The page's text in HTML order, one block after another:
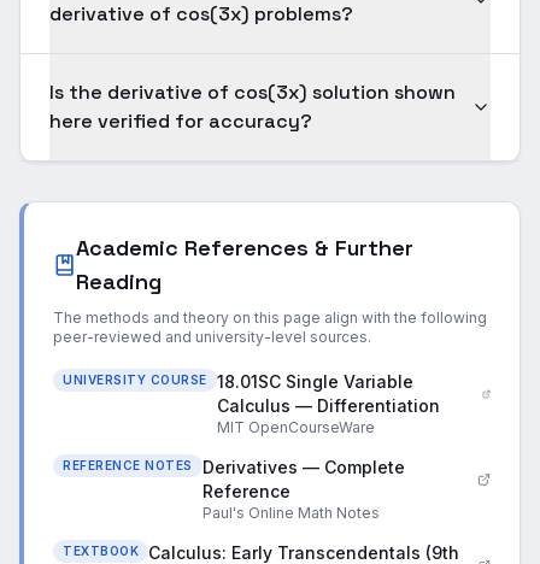
derivative of cos(3x) problems?
Is the derivative of cos(3x) solution shown
here verified for accuracy?
Academic References & Further
Reading
The methods and theory on this page align with the following
peer-reviewed and university-level sources.
UNIVERSITY COURSE
18.01SC Single Variable
Calculus — Differentiation
MIT OpenCourseWare
REFERENCE NOTES
Derivatives — Complete
Reference
Paul's Online Math Notes
TEXTBOOK
Calculus: Early Transcendentals (9th